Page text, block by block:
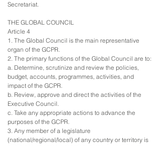
Secretariat.
THE GLOBAL COUNCIL
Article 4
1. The Global Council is the main representative
organ of the GCPR.
2. The primary functions of the Global Council are to:
a. Determine, scrutinize and review the policies,
budget, accounts, programmes, activities, and
impact of the GCPR.
b. Review, approve and direct the activities of the
Executive Council.
c. Take any appropriate actions to advance the
purposes of the GCPR.
3. Any member of a legislature
(national/regional/local) of any country or territory is